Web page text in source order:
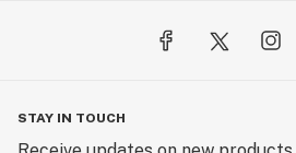
California Association of
STAY IN TOUCH